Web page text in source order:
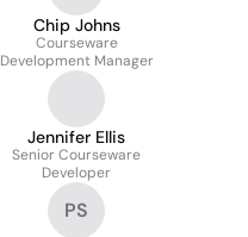
Chip Johns
Courseware
Development Manager
Jennifer Ellis
Senior Courseware
Developer
PS